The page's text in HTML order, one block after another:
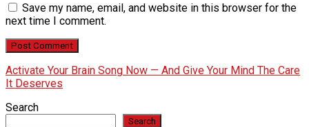
Save my name, email, and website in this browser for the
next time I comment.
Activate Your Brain Song Now — And Give Your Mind The Care
It Deserves
Search
Search